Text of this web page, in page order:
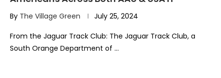
By The Village Green July 25, 2024
From the Jaguar Track Club: The Jaguar Track Club, a
South Orange Department of …